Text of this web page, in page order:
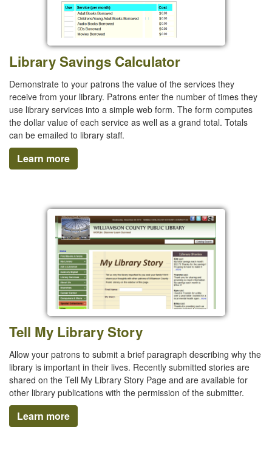
Library Savings Calculator
Demonstrate to your patrons the value of the services they
receive from your library. Patrons enter the number of times they
use library services into a simple web form. The form computes
the dollar value of each service as well as a grand total. Totals
can be emailed to library staff.
Learn more
Tell My Library Story
Allow your patrons to submit a brief paragraph describing why the
library is important in their lives. Recently submitted stories are
shared on the Tell My Library Story Page and are available for
other library publications with the permission of the submitter.
Learn more